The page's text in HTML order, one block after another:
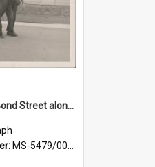
Man walking on Bond Street alongside a pony and a foal
MS-5479/002/023